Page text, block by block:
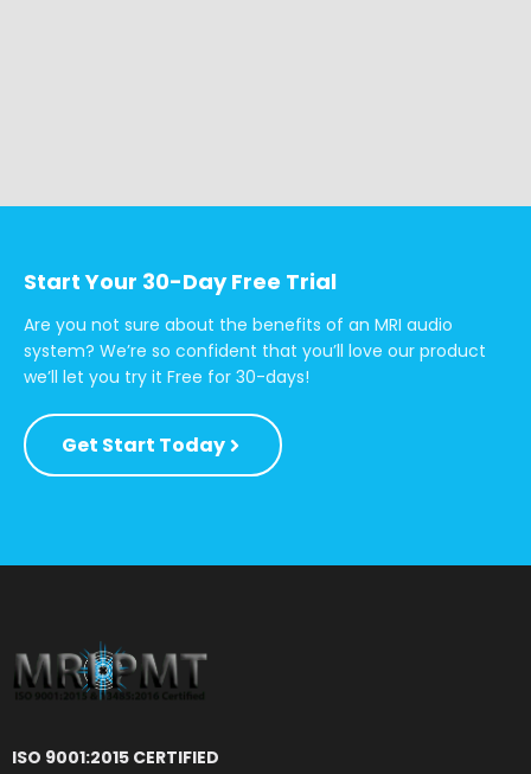
Start Your 30-Day Free Trial
Are you not sure about the benefits of an MRI audio
system? We’re so confident that you’ll love our product
we’ll let you try it Free for 30-days!
Get Start Today
ISO 9001:2015 CERTIFIED